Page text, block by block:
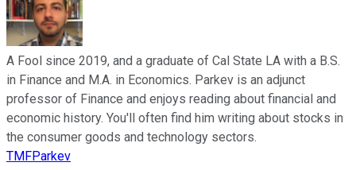
A Fool since 2019, and a graduate of Cal State LA with a B.S.
in Finance and M.A. in Economics. Parkev is an adjunct
professor of Finance and enjoys reading about financial and
economic history. You'll often find him writing about stocks in
the consumer goods and technology sectors.
TMFParkev